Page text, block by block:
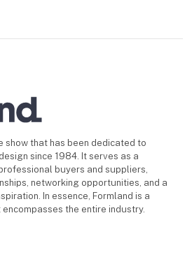
show that has been dedicated to
since 1984. It serves as a
buyers and suppliers,
networking opportunities, and a
In essence, Formland is a
the entire industry.